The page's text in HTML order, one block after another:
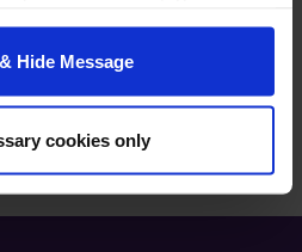
to the use of cookies.
Hide Message
cookies only
PAGE